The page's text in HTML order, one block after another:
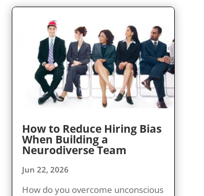
How to Reduce Hiring Bias
When Building a
Neurodiverse Team
Jun 22, 2026
How do you overcome unconscious